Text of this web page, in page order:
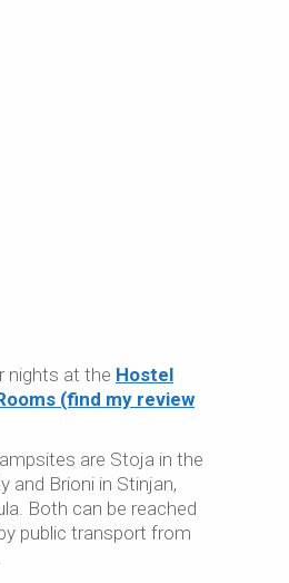
nights at the Hostel
(find my review
are Stoja in the
and Brioni in Stinjan,
Both can be reached
public transport from